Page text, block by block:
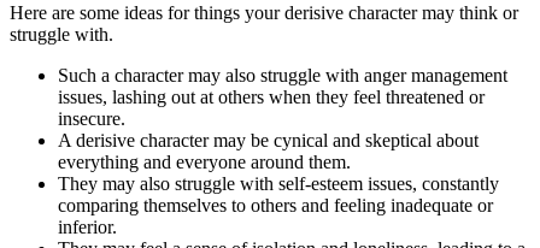
Here are some ideas for things your derisive character may think or
struggle with.
Such a character may also struggle with anger management
issues, lashing out at others when they feel threatened or
insecure.
A derisive character may be cynical and skeptical about
everything and everyone around them.
They may also struggle with self-esteem issues, constantly
comparing themselves to others and feeling inadequate or
inferior.